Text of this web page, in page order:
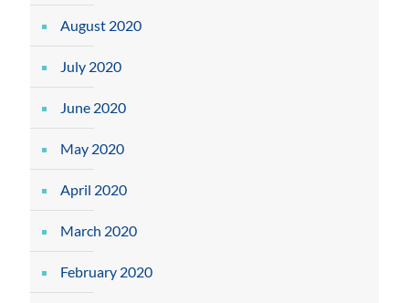
August 2020
July 2020
June 2020
May 2020
April 2020
March 2020
February 2020